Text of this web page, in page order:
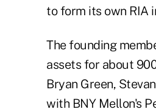
to form its own RIA
The founding
assets for about
Bryan Green,
with BNY Mellon's